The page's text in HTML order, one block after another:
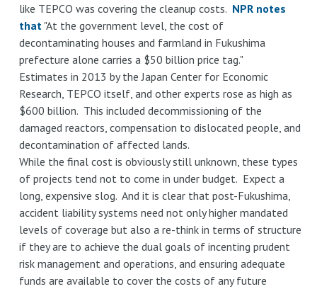
like TEPCO was covering the cleanup costs. NPR notes
that "At the government level, the cost of
decontaminating houses and farmland in Fukushima
prefecture alone carries a $50 billion price tag."
Estimates in 2013 by the Japan Center for Economic
Research, TEPCO itself, and other experts rose as high as
$600 billion. This included decommissioning of the
damaged reactors, compensation to dislocated people, and
decontamination of affected lands.
While the final cost is obviously still unknown, these types
of projects tend not to come in under budget. Expect a
long, expensive slog. And it is clear that post-Fukushima,
accident liability systems need not only higher mandated
levels of coverage but also a re-think in terms of structure
if they are to achieve the dual goals of incenting prudent
risk management and operations, and ensuring adequate
funds are available to cover the costs of any future